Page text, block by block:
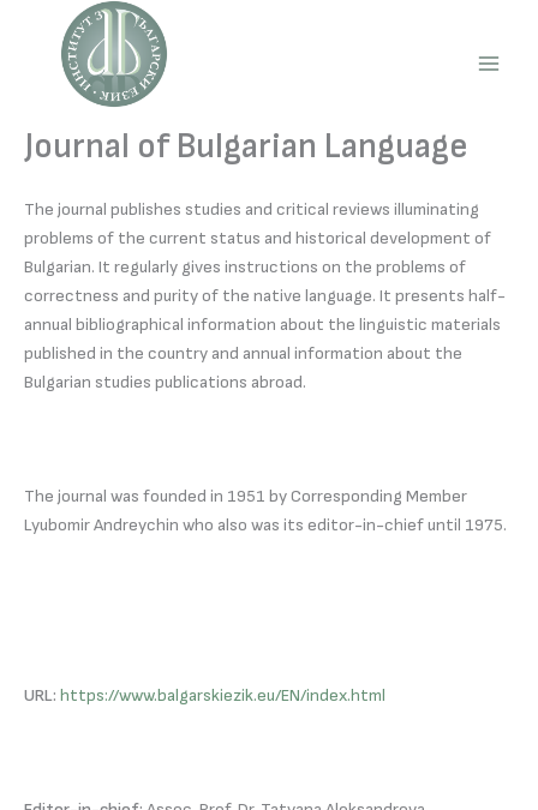
content
Journal of Bulgarian Language
The journal publishes studies and critical reviews illuminating
problems of the current status and historical development of
Bulgarian. It regularly gives instructions on the problems of
correctness and purity of the native language. It presents half-
annual bibliographical information about the linguistic materials
published in the country and annual information about the
Bulgarian studies publications abroad.
The journal was founded in 1951 by Corresponding Member
Lyubomir Andreychin who also was its editor-in-chief until 1975.
URL: https://www.balgarskiezik.eu/EN/index.html